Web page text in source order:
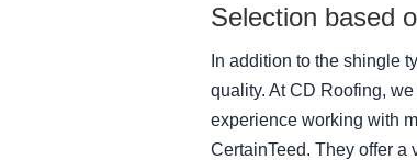
Selection based
In addition to the shingle
quality. At CD Roofing,
experience working with
CertainTeed. They offer a